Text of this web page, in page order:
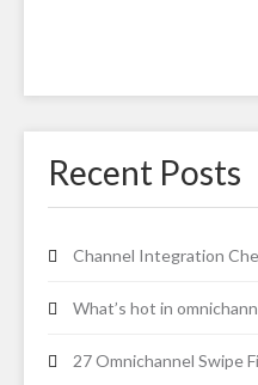
Recent Posts
Channel Integration
What’s hot in
27 Omnichannel Swipe